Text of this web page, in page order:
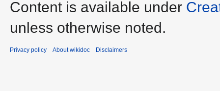
Content is available under
unless otherwise noted.
Privacy policy About wikidoc Disclaimers